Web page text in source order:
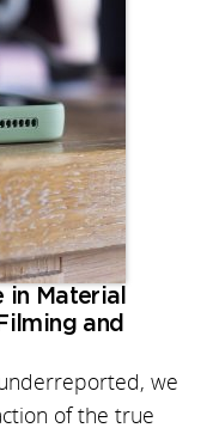
in Material
and
we
of the true